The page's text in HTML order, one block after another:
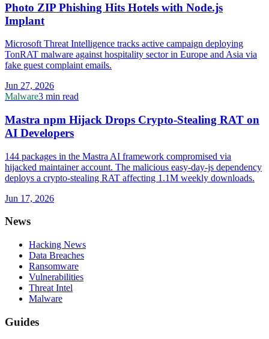
Photo ZIP Phishing Hits Hotels with Node.js
Implant
Microsoft Threat Intelligence tracks active campaign deploying
TonRAT malware against hospitality sector in Europe and Asia via
fake guest complaint emails.
Jun 27, 2026
Malware3 min read
Mastra npm Hijack Drops Crypto-Stealing RAT on
AI Developers
144 packages in the Mastra AI framework compromised via
hijacked maintainer account. The malicious easy-day-js dependency
deploys a crypto-stealing RAT affecting 1.1M weekly downloads.
Jun 17, 2026
News
Hacking News
Data Breaches
Ransomware
Vulnerabilities
Threat Intel
Malware
Guides